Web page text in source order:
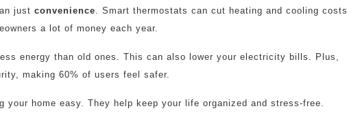
just convenience. Smart thermostats can cut heating and cooling costs
a lot of money each year.
energy than old ones. This can also lower your electricity bills. Plus,
making 60% of users feel safer.
your home easy. They help keep your life organized and stress-free.